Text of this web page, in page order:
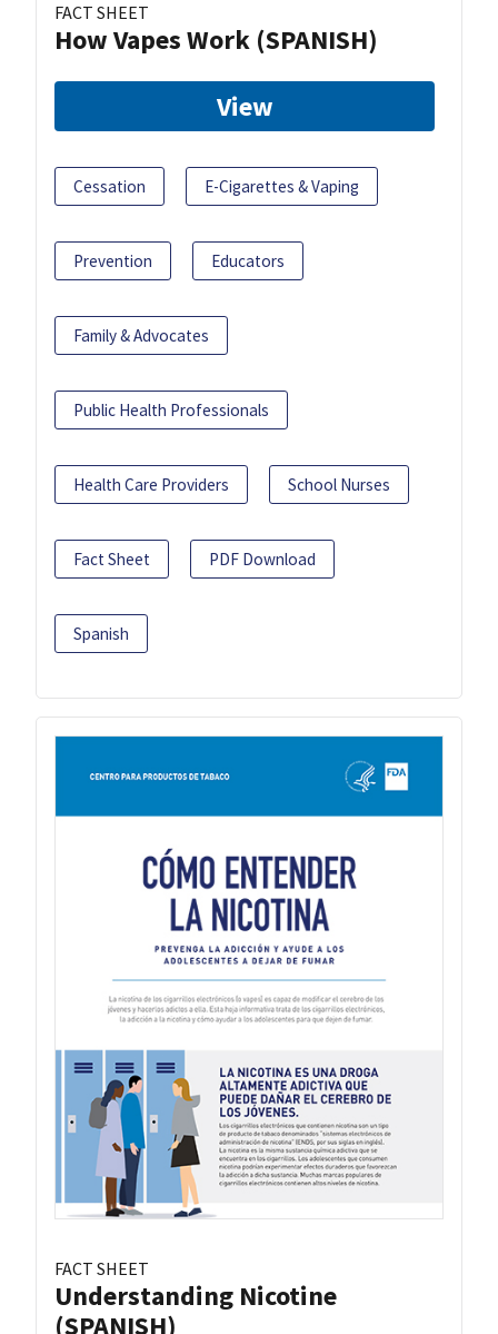
FACT SHEET
How Vapes Work (SPANISH)
View
Cessation E-Cigarettes & Vaping
Prevention Educators
Family & Advocates
Public Health Professionals
Health Care Providers School Nurses
Fact Sheet PDF Download
Spanish
FACT SHEET
Understanding Nicotine
(SPANISH)